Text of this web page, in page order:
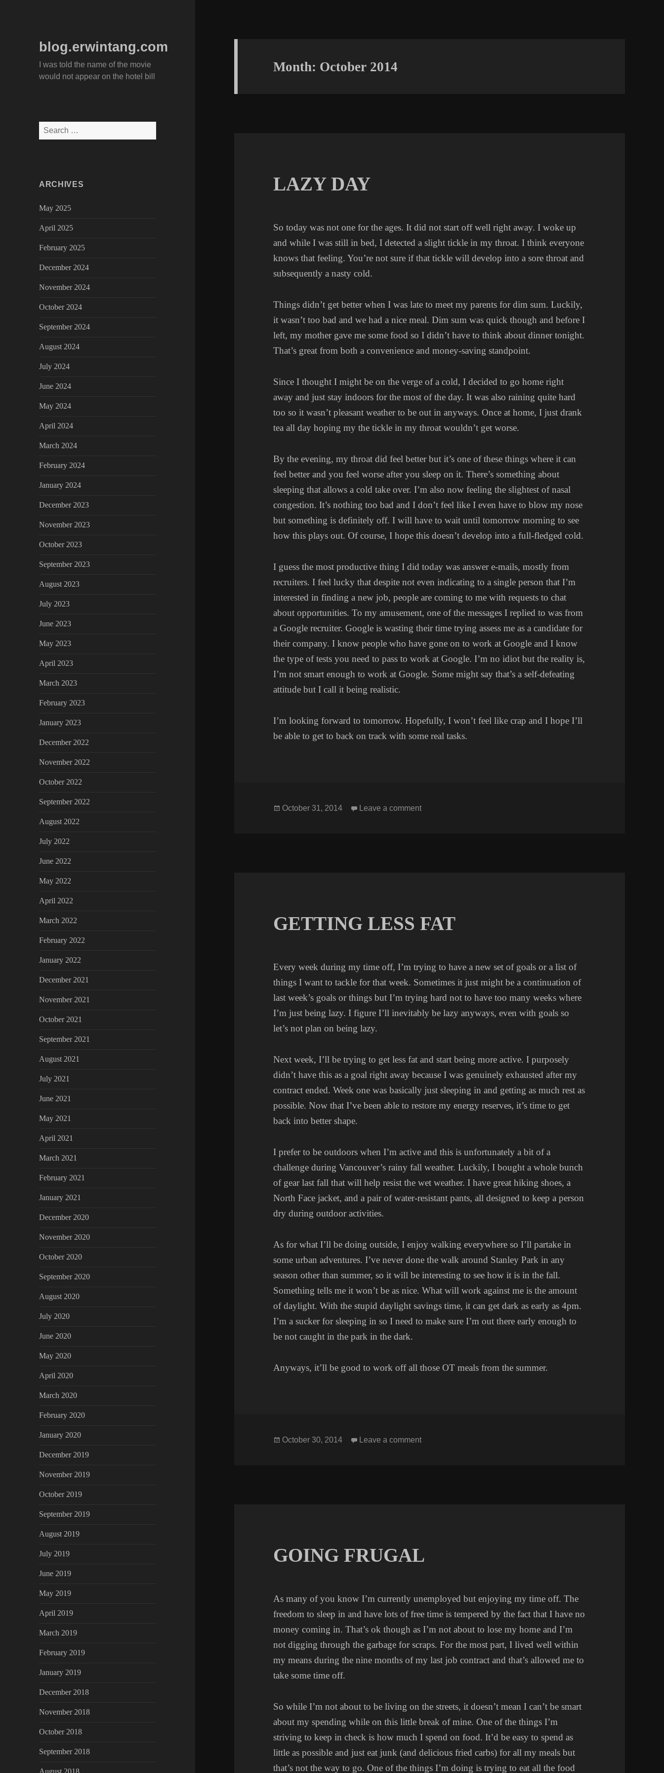
blog.erwintang.com
I was told the name of the movie
would not appear on the hotel bill
Search
for:
ARCHIVES
May 2025
April 2025
February 2025
December 2024
November 2024
October 2024
September 2024
August 2024
July 2024
June 2024
May 2024
April 2024
March 2024
February 2024
January 2024
December 2023
November 2023
October 2023
September 2023
August 2023
July 2023
June 2023
May 2023
April 2023
March 2023
February 2023
January 2023
December 2022
November 2022
October 2022
September 2022
August 2022
July 2022
June 2022
May 2022
April 2022
March 2022
February 2022
January 2022
December 2021
November 2021
October 2021
September 2021
August 2021
July 2021
June 2021
May 2021
April 2021
March 2021
February 2021
January 2021
December 2020
November 2020
October 2020
September 2020
August 2020
July 2020
June 2020
May 2020
April 2020
March 2020
February 2020
January 2020
December 2019
November 2019
October 2019
September 2019
August 2019
July 2019
June 2019
May 2019
April 2019
March 2019
February 2019
January 2019
December 2018
November 2018
October 2018
September 2018
Month: October 2014
LAZY DAY
So today was not one for the ages. It did not start off well right away. I woke up
and while I was still in bed, I detected a slight tickle in my throat. I think everyone
knows that feeling. You’re not sure if that tickle will develop into a sore throat and
subsequently a nasty cold.
Things didn’t get better when I was late to meet my parents for dim sum. Luckily,
it wasn’t too bad and we had a nice meal. Dim sum was quick though and before I
left, my mother gave me some food so I didn’t have to think about dinner tonight.
That’s great from both a convenience and money-saving standpoint.
Since I thought I might be on the verge of a cold, I decided to go home right
away and just stay indoors for the most of the day. It was also raining quite hard
too so it wasn’t pleasant weather to be out in anyways. Once at home, I just drank
tea all day hoping my the tickle in my throat wouldn’t get worse.
By the evening, my throat did feel better but it’s one of these things where it can
feel better and you feel worse after you sleep on it. There’s something about
sleeping that allows a cold take over. I’m also now feeling the slightest of nasal
congestion. It’s nothing too bad and I don’t feel like I even have to blow my nose
but something is definitely off. I will have to wait until tomorrow morning to see
how this plays out. Of course, I hope this doesn’t develop into a full-fledged cold.
I guess the most productive thing I did today was answer e-mails, mostly from
recruiters. I feel lucky that despite not even indicating to a single person that I’m
interested in finding a new job, people are coming to me with requests to chat
about opportunities. To my amusement, one of the messages I replied to was from
a Google recruiter. Google is wasting their time trying assess me as a candidate for
their company. I know people who have gone on to work at Google and I know
the type of tests you need to pass to work at Google. I’m no idiot but the reality is,
I’m not smart enough to work at Google. Some might say that’s a self-defeating
attitude but I call it being realistic.
I’m looking forward to tomorrow. Hopefully, I won’t feel like crap and I hope I’ll
be able to get to back on track with some real tasks.
Posted
October 31, 2014 Leave a commenton LAZY DAY
GETTING LESS FAT
Every week during my time off, I’m trying to have a new set of goals or a list of
things I want to tackle for that week. Sometimes it just might be a continuation of
last week’s goals or things but I’m trying hard not to have too many weeks where
I’m just being lazy. I figure I’ll inevitably be lazy anyways, even with goals so
let’s not plan on being lazy.
Next week, I’ll be trying to get less fat and start being more active. I purposely
didn’t have this as a goal right away because I was genuinely exhausted after my
contract ended. Week one was basically just sleeping in and getting as much rest as
possible. Now that I’ve been able to restore my energy reserves, it’s time to get
back into better shape.
I prefer to be outdoors when I’m active and this is unfortunately a bit of a
challenge during Vancouver’s rainy fall weather. Luckily, I bought a whole bunch
of gear last fall that will help resist the wet weather. I have great hiking shoes, a
North Face jacket, and a pair of water-resistant pants, all designed to keep a person
dry during outdoor activities.
As for what I’ll be doing outside, I enjoy walking everywhere so I’ll partake in
some urban adventures. I’ve never done the walk around Stanley Park in any
season other than summer, so it will be interesting to see how it is in the fall.
Something tells me it won’t be as nice. What will work against me is the amount
of daylight. With the stupid daylight savings time, it can get dark as early as 4pm.
I’m a sucker for sleeping in so I need to make sure I’m out there early enough to
be not caught in the park in the dark.
Anyways, it’ll be good to work off all those OT meals from the summer.
Posted
October 30, 2014 Leave a commenton GETTING LESS FAT
GOING FRUGAL
As many of you know I’m currently unemployed but enjoying my time off. The
freedom to sleep in and have lots of free time is tempered by the fact that I have no
money coming in. That’s ok though as I’m not about to lose my home and I’m
not digging through the garbage for scraps. For the most part, I lived well within
my means during the nine months of my last job contract and that’s allowed me to
take some time off.
So while I’m not about to be living on the streets, it doesn’t mean I can’t be smart
about my spending while on this little break of mine. One of the things I’m
striving to keep in check is how much I spend on food. It’d be easy to spend as
little as possible and just eat junk (and delicious fried carbs) for all my meals but
that’s not the way to go. One of the things I’m doing is trying to eat all the food